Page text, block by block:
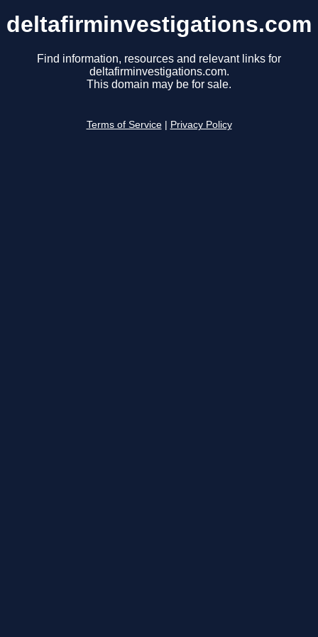
deltafirminvestigations.com
Find information, resources and relevant links for
deltafirminvestigations.com.
This domain may be for sale.
Terms of Service Privacy Policy